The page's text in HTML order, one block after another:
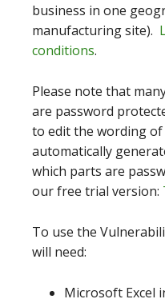
business in one
manufacturing site).
conditions.
Please note that
are password
to edit the wording
automatically
which parts are
our free trial version:
To use the
will need:
Microsoft Excel